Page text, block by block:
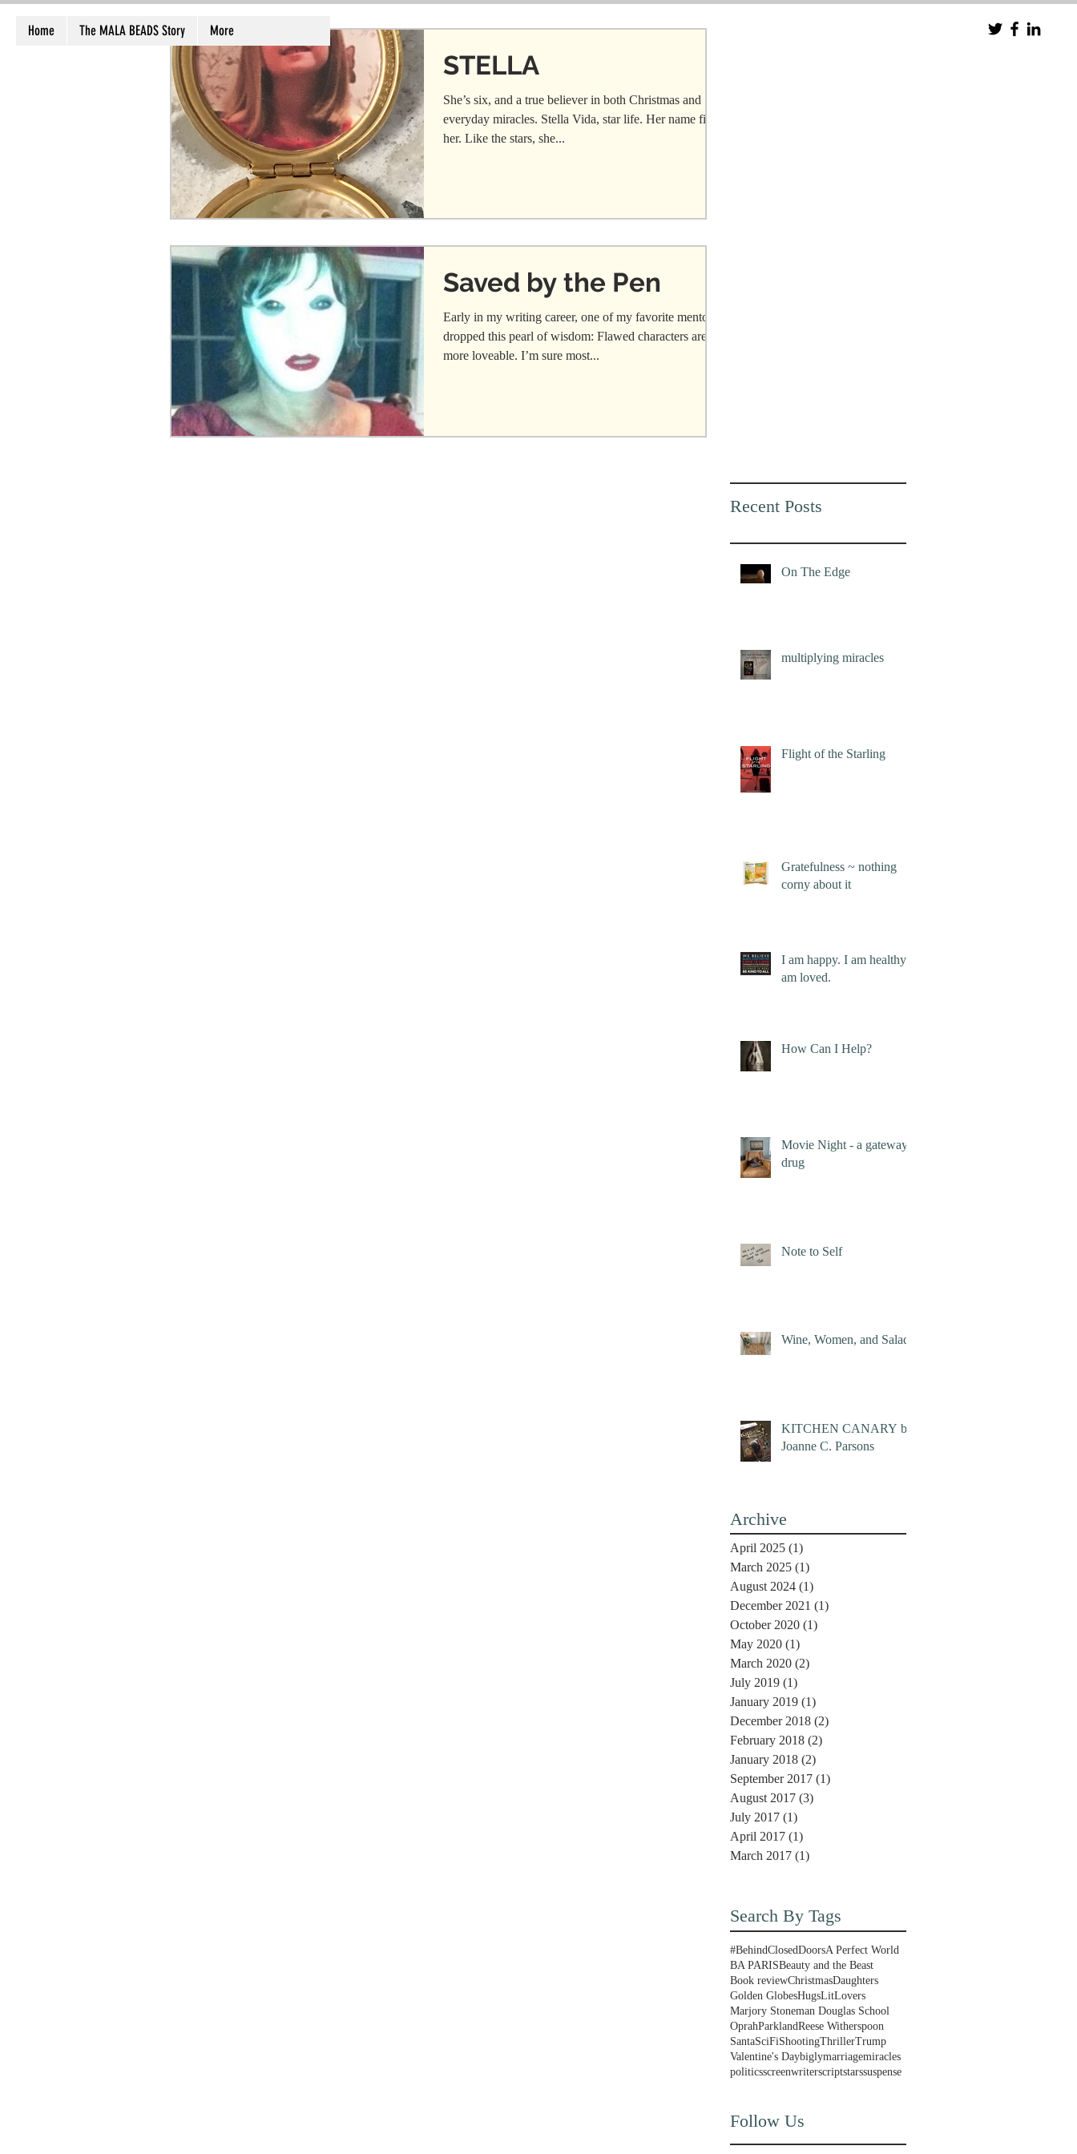
Home The MALA BEADS Story More
STELLA
She’s six, and a true believer in both Christmas and
everyday miracles. Stella Vida, star life. Her name fits
her. Like the stars, she...
Saved by the Pen
Early in my writing career, one of my favorite mentors
dropped this pearl of wisdom: Flawed characters are
more loveable. I’m sure most...
Recent Posts
On The Edge
multiplying miracles
Flight of the Starling
Gratefulness ~ nothing
corny about it
I am happy. I am healthy. I
am loved.
How Can I Help?
Movie Night - a gateway
drug
Note to Self
Wine, Women, and Salad
KITCHEN CANARY by
Joanne C. Parsons
Archive
April 2025 (1)
March 2025 (1)
August 2024 (1)
December 2021 (1)
October 2020 (1)
May 2020 (1)
March 2020 (2)
July 2019 (1)
January 2019 (1)
December 2018 (2)
February 2018 (2)
January 2018 (2)
September 2017 (1)
August 2017 (3)
July 2017 (1)
April 2017 (1)
March 2017 (1)
Search By Tags
#BehindClosedDoorsA Perfect World
BA PARISBeauty and the Beast
Book reviewChristmasDaughters
Golden GlobesHugsLitLovers
Marjory Stoneman Douglas School
OprahParklandReese Witherspoon
SantaSciFiShootingThrillerTrump
Valentine's Daybiglymarriagemiracles
politicsscreenwriterscriptstarssuspense
Follow Us